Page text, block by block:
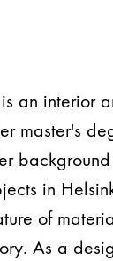
an interior
master's
in
of
As a